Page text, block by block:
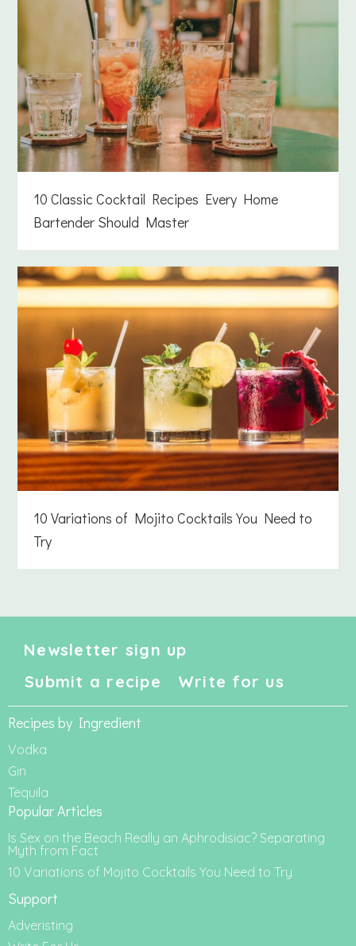
10 Classic Cocktail Recipes Every Home
Bartender Should Master
10 Variations of Mojito Cocktails You Need to
Try
Newsletter sign up
Submit a recipe
Write for us
Recipes by Ingredient
Vodka
Gin
Tequila
Popular Articles
Is Sex on the Beach Really an Aphrodisiac? Separating
Myth from Fact
10 Variations of Mojito Cocktails You Need to Try
Support
Adveristing